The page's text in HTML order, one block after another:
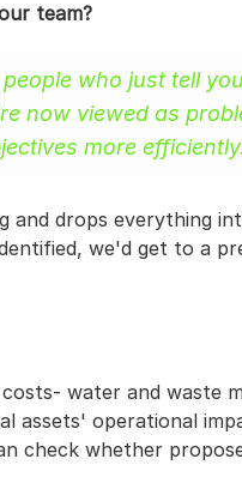
team?
who just tell
now viewed as
more efficiently.
and drops everything
we'd get to a
water and waste
assets' operational
check whether